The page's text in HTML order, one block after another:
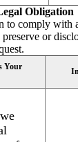
Obligation
to comply with
preserve or
Your